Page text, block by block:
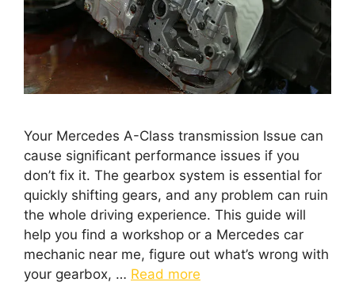
Your Mercedes A-Class transmission Issue can
cause significant performance issues if you
don’t fix it. The gearbox system is essential for
quickly shifting gears, and any problem can ruin
the whole driving experience. This guide will
help you find a workshop or a Mercedes car
mechanic near me, figure out what’s wrong with
your gearbox, … Read more